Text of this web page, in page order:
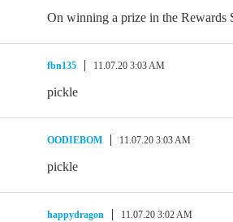
On winning a prize in the Rewards
fbn135 11.07.20 3:03 AM
pickle
OODIEBOM 11.07.20 3:03 AM
pickle
happydragon 11.07.20 3:02 AM